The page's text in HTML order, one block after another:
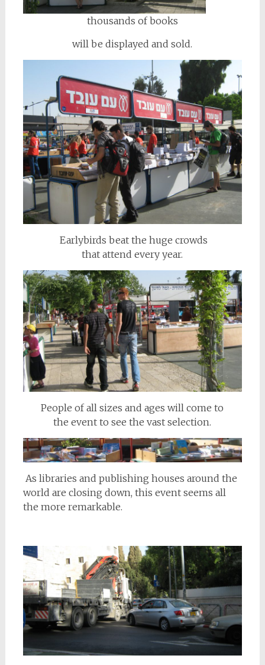
thousands of books
will be displayed and sold.
Earlybirds beat the huge crowds
that attend every year.
People of all sizes and ages will come to
the event to see the vast selection.
As libraries and publishing houses around the
world are closing down, this event seems all
the more remarkable.